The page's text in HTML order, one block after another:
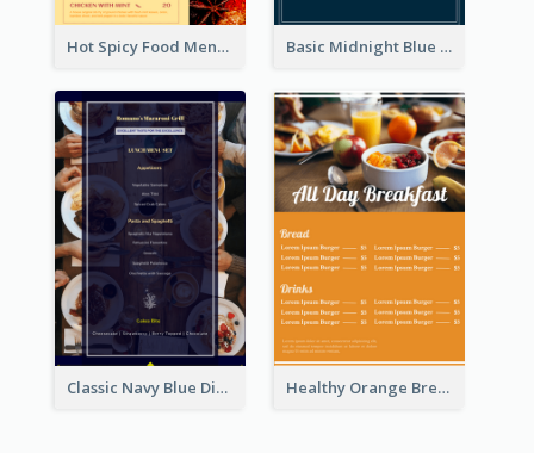
Hot Spicy Food Menu Design Inspiration Basic Midnight Blue Diner Design Inspiration
Classic Navy Blue Dinner Menu Design Inspirations Healthy Orange Breakfast Restaurants Menu Design Ideas